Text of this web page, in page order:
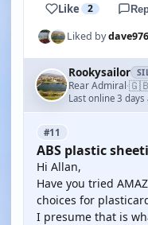
Like 2
Liked bydave976
Rookysailor
Rear Admiral·
Last online 3 days
#11
ABS plastic
Hi Allan,
Have you tried
choices for
I presume that is